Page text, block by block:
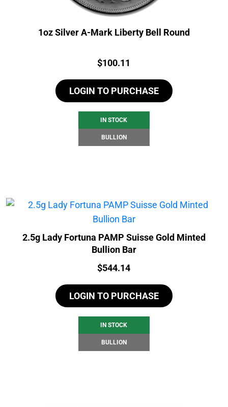
1oz Silver A-Mark Liberty Bell Round
Price:
$100.11
LOGIN TO PURCHASE
IN STOCK
BULLION
2.5g Lady Fortuna PAMP Suisse Gold Minted
Bullion Bar
Price:
$544.14
LOGIN TO PURCHASE
IN STOCK
BULLION